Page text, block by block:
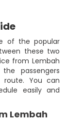
of the popular
these two
from Lembah
passengers
You can
easily and
Lembah